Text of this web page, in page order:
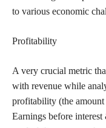
to various economic
Profitability
A very crucial metric
with revenue while
profitability (the amount
Earnings before